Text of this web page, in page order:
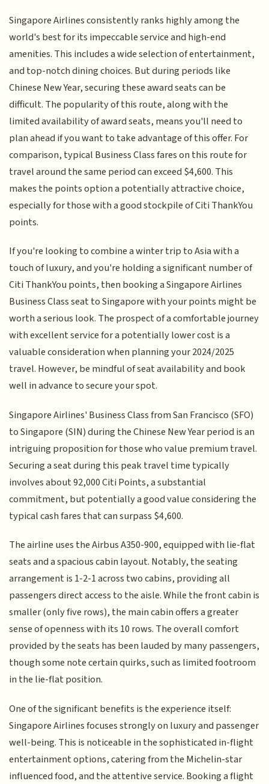
Singapore Airlines consistently ranks highly among the
world's best for its impeccable service and high-end
amenities. This includes a wide selection of entertainment,
and top-notch dining choices. But during periods like
Chinese New Year, securing these award seats can be
difficult. The popularity of this route, along with the
limited availability of award seats, means you'll need to
plan ahead if you want to take advantage of this offer. For
comparison, typical Business Class fares on this route for
travel around the same period can exceed $4,600. This
makes the points option a potentially attractive choice,
especially for those with a good stockpile of Citi ThankYou
points.
If you're looking to combine a winter trip to Asia with a
touch of luxury, and you're holding a significant number of
Citi ThankYou points, then booking a Singapore Airlines
Business Class seat to Singapore with your points might be
worth a serious look. The prospect of a comfortable journey
with excellent service for a potentially lower cost is a
valuable consideration when planning your 2024/2025
travel. However, be mindful of seat availability and book
well in advance to secure your spot.
Singapore Airlines' Business Class from San Francisco (SFO)
to Singapore (SIN) during the Chinese New Year period is an
intriguing proposition for those who value premium travel.
Securing a seat during this peak travel time typically
involves about 92,000 Citi Points, a substantial
commitment, but potentially a good value considering the
typical cash fares that can surpass $4,600.
The airline uses the Airbus A350-900, equipped with lie-flat
seats and a spacious cabin layout. Notably, the seating
arrangement is 1-2-1 across two cabins, providing all
passengers direct access to the aisle. While the front cabin is
smaller (only five rows), the main cabin offers a greater
sense of openness with its 10 rows. The overall comfort
provided by the seats has been lauded by many passengers,
though some note certain quirks, such as limited footroom
in the lie-flat position.
One of the significant benefits is the experience itself:
Singapore Airlines focuses strongly on luxury and passenger
well-being. This is noticeable in the sophisticated in-flight
entertainment options, catering from the Michelin-star
influenced food, and the attentive service. Booking a flight